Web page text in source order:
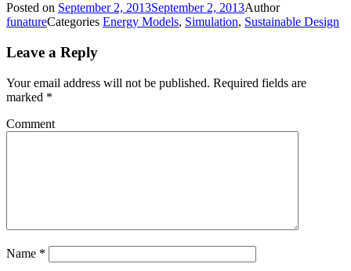
Posted on September 2, 2013September 2, 2013Author
funatureCategories Energy Models, Simulation, Sustainable Design
Leave a Reply
Your email address will not be published. Required fields are
marked *
Comment
Name *